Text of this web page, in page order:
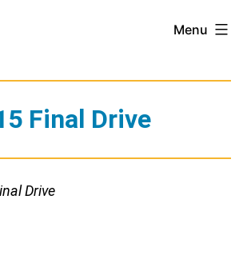
Menu
Final Drive
Drive